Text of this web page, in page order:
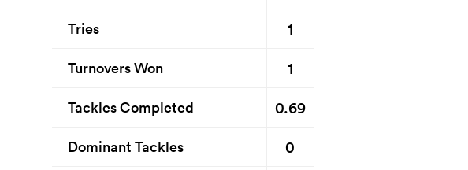
Tries 1
Turnovers Won 1
Tackles Completed 0.69
Dominant Tackles 0